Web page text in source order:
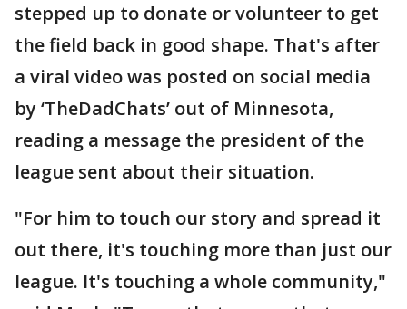
stepped up to donate or volunteer to get
the field back in good shape. That's after
a viral video was posted on social media
by ‘TheDadChats’ out of Minnesota,
reading a message the president of the
league sent about their situation.
"For him to touch our story and spread it
out there, it's touching more than just our
league. It's touching a whole community,"